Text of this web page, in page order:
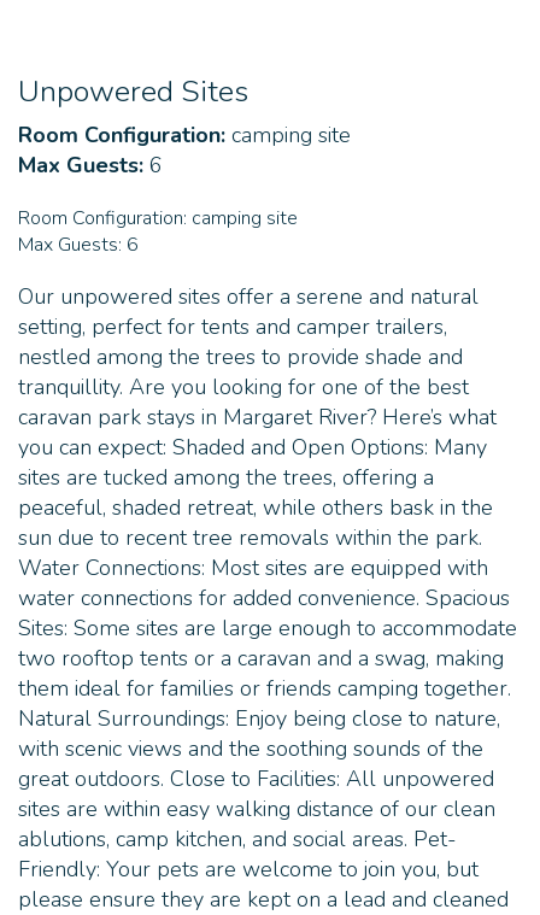
Unpowered Sites
Room Configuration: camping site
Max Guests: 6
Room Configuration: camping site
Max Guests: 6
Our unpowered sites offer a serene and natural
setting, perfect for tents and camper trailers,
nestled among the trees to provide shade and
tranquillity. Are you looking for one of the best
caravan park stays in Margaret River? Here’s what
you can expect: Shaded and Open Options: Many
sites are tucked among the trees, offering a
peaceful, shaded retreat, while others bask in the
sun due to recent tree removals within the park.
Water Connections: Most sites are equipped with
water connections for added convenience. Spacious
Sites: Some sites are large enough to accommodate
two rooftop tents or a caravan and a swag, making
them ideal for families or friends camping together.
Natural Surroundings: Enjoy being close to nature,
with scenic views and the soothing sounds of the
great outdoors. Close to Facilities: All unpowered
sites are within easy walking distance of our clean
ablutions, camp kitchen, and social areas. Pet-
Friendly: Your pets are welcome to join you, but
please ensure they are kept on a lead and cleaned